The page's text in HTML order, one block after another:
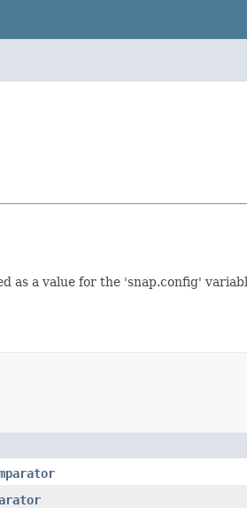
as a value for the 'snap.config'